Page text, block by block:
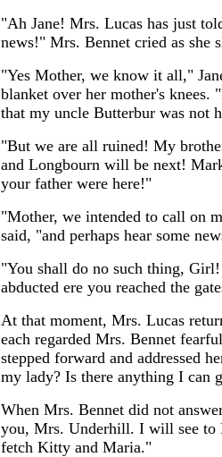
"Ah Jane! Mrs. Lucas has just
news!" Mrs. Bennet cried as she
"Yes Mother, we know it all,"
blanket over her mother's knees.
that my uncle Butterbur was not
"But we are all ruined! My
and Longbourn will be next!
your father were here!"
"Mother, we intended to call on
said, "and perhaps hear some
"You shall do no such thing,
abducted ere you reached the
At that moment, Mrs. Lucas
each regarded Mrs. Bennet
stepped forward and addressed
my lady? Is there anything I can
When Mrs. Bennet did not
you, Mrs. Underhill. I will see to
fetch Kitty and Maria."